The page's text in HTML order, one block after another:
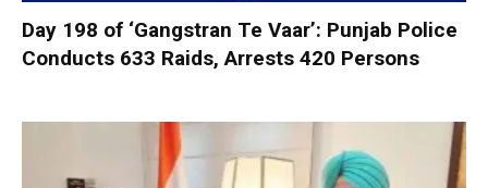
Day 198 of ‘Gangstran Te Vaar’: Punjab Police
Conducts 633 Raids, Arrests 420 Persons